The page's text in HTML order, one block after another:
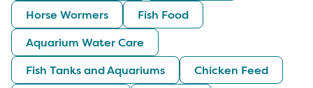
Horse Wormers
Fish Food
Aquarium Water Care
Fish Tanks and Aquariums
Chicken Feed